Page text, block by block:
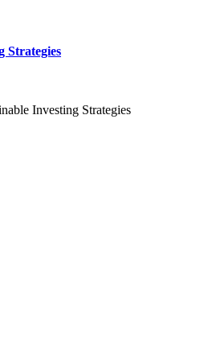
Strategies
Investing Strategies